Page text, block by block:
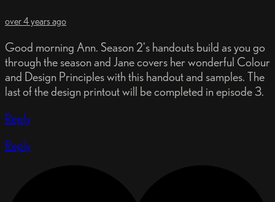
over 4 years ago
Good morning Ann. Season 2's handouts build as you go
through the season and Jane covers her wonderful Colour
and Design Principles with this handout and samples. The
last of the design printout will be completed in episode 3.
Reply
Reply